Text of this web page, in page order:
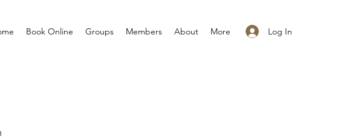
Log In
Book Online Groups Members About More